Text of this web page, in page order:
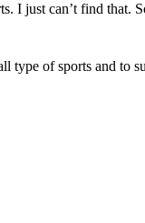
I just can’t find that.
type of sports and to